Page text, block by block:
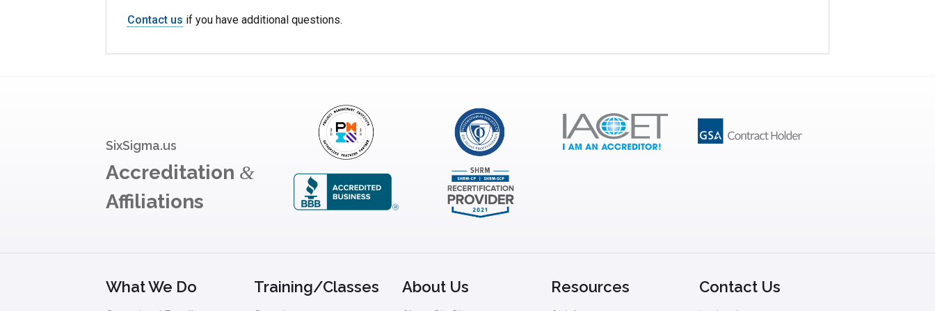
Contact us if you have additional questions.
SixSigma.us
Accreditation &
Affiliations
What We Do Training/Classes About Us Resources Contact Us